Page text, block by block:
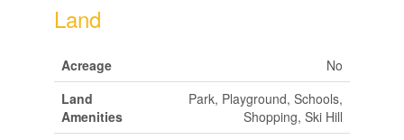
Land
Acreage
No
Land
Amenities
Park, Playground, Schools,
Shopping, Ski Hill